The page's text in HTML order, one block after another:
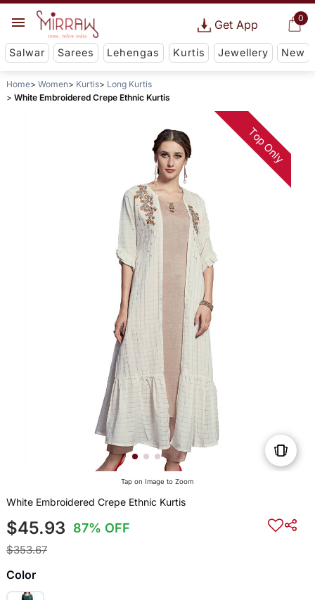
0
Get App
Salwar Sarees Lehengas Kurtis Jewellery New
Home Women Kurtis
Long Kurtis
White Embroidered Crepe Ethnic Kurtis
Top Only
Tap on Image to Zoom
White Embroidered Crepe Ethnic Kurtis
$45.93 87% OFF
$353.67
Color